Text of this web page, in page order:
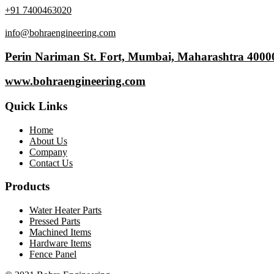
+91 7400463020
info@bohraengineering.com
Perin Nariman St. Fort, Mumbai, Maharashtra
www.bohraengineering.com
Quick Links
Home
About Us
Company
Contact Us
Products
Water Heater Parts
Pressed Parts
Machined Items
Hardware Items
Fence Panel